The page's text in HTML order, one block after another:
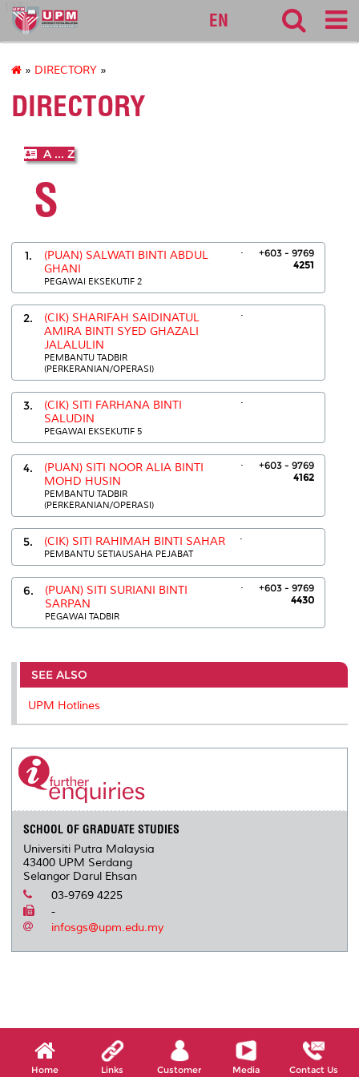
127
EN
» DIRECTORY »
DIRECTORY
A ... Z
S
1.
(PUAN) SALWATI BINTI ABDUL
GHANI
PEGAWAI EKSEKUTIF 2
.
+603 - 9769
4251
2.
(CIK) SHARIFAH SAIDINATUL
AMIRA BINTI SYED GHAZALI
JALALULIN
PEMBANTU TADBIR
(PERKERANIAN/OPERASI)
.
3.
(CIK) SITI FARHANA BINTI
SALUDIN
PEGAWAI EKSEKUTIF 5
.
4.
(PUAN) SITI NOOR ALIA BINTI
MOHD HUSIN
PEMBANTU TADBIR
(PERKERANIAN/OPERASI)
.
+603 - 9769
4162
5. (CIK) SITI RAHIMAH BINTI SAHAR
PEMBANTU SETIAUSAHA PEJABAT
.
6.
(PUAN) SITI SURIANI BINTI
SARPAN
PEGAWAI TADBIR
.
+603 - 9769
4430
SEE ALSO
UPM Hotlines
SCHOOL OF GRADUATE STUDIES
Universiti Putra Malaysia
43400 UPM Serdang
Selangor Darul Ehsan
03-9769 4225
-
infosgs@upm.edu.my
Home Links Customer Media Contact Us